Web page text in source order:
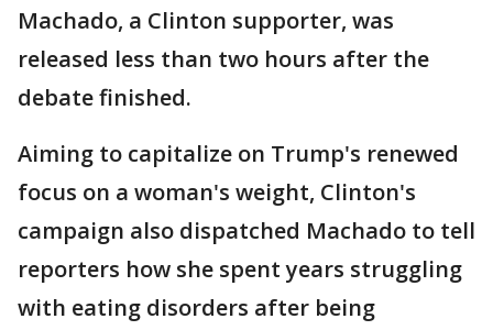
Machado, a Clinton supporter, was
released less than two hours after the
debate finished.
Aiming to capitalize on Trump's renewed
focus on a woman's weight, Clinton's
campaign also dispatched Machado to tell
reporters how she spent years struggling
with eating disorders after being